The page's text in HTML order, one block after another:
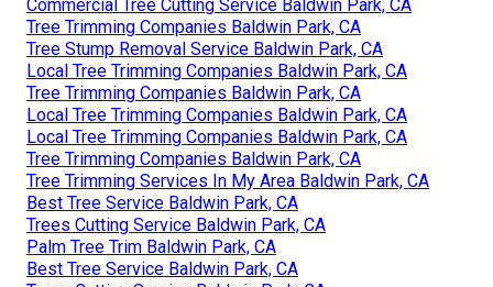
Commercial Tree Cutting Service Baldwin Park, CA
Tree Trimming Companies Baldwin Park, CA
Tree Stump Removal Service Baldwin Park, CA
Local Tree Trimming Companies Baldwin Park, CA
Tree Trimming Companies Baldwin Park, CA
Local Tree Trimming Companies Baldwin Park, CA
Local Tree Trimming Companies Baldwin Park, CA
Tree Trimming Companies Baldwin Park, CA
Tree Trimming Services In My Area Baldwin Park, CA
Best Tree Service Baldwin Park, CA
Trees Cutting Service Baldwin Park, CA
Palm Tree Trim Baldwin Park, CA
Best Tree Service Baldwin Park, CA